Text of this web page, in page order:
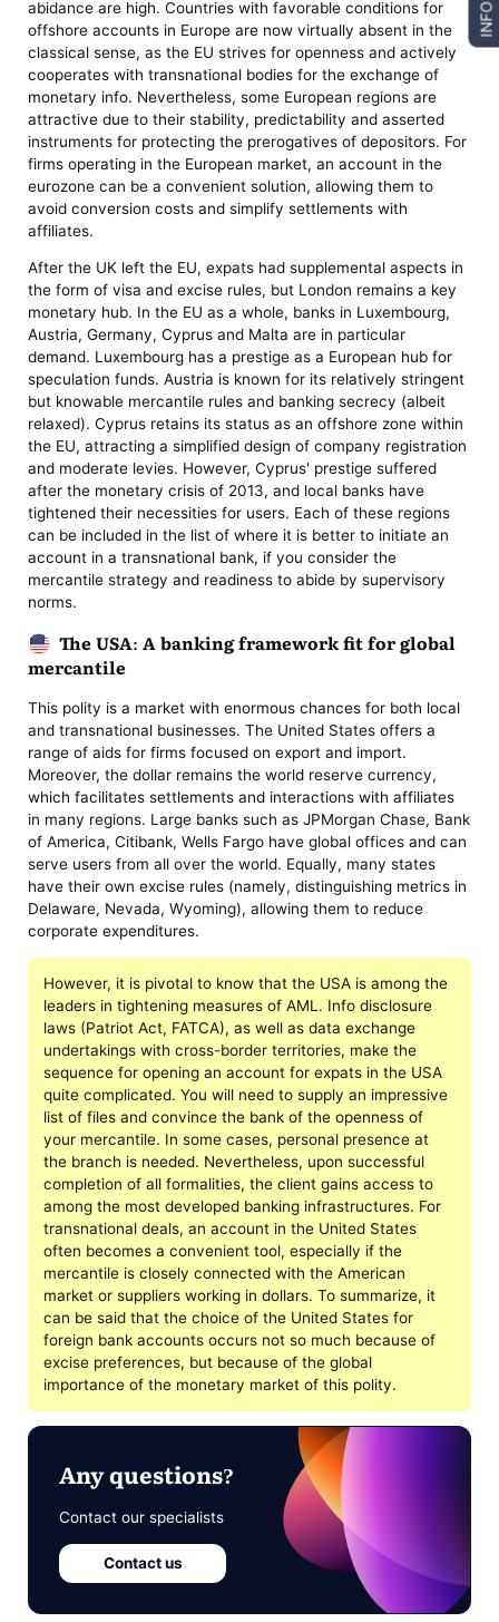
abidance are high. Countries with favorable conditions for
offshore accounts in Europe are now virtually absent in the
classical sense, as the EU strives for openness and actively
cooperates with transnational bodies for the exchange of
monetary info. Nevertheless, some European regions are
attractive due to their stability, predictability and asserted
instruments for protecting the prerogatives of depositors. For
firms operating in the European market, an account in the
eurozone can be a convenient solution, allowing them to
avoid conversion costs and simplify settlements with
affiliates.
After the UK left the EU, expats had supplemental aspects in
the form of visa and excise rules, but London remains a key
monetary hub. In the EU as a whole, banks in Luxembourg,
Austria, Germany, Cyprus and Malta are in particular
demand. Luxembourg has a prestige as a European hub for
speculation funds. Austria is known for its relatively stringent
but knowable mercantile rules and banking secrecy (albeit
relaxed). Cyprus retains its status as an offshore zone within
the EU, attracting a simplified design of company registration
and moderate levies. However, Cyprus' prestige suffered
after the monetary crisis of 2013, and local banks have
tightened their necessities for users. Each of these regions
can be included in the list of where it is better to initiate an
account in a transnational bank, if you consider the
mercantile strategy and readiness to abide by supervisory
norms.
The USA: A banking framework fit for global
mercantile
This polity is a market with enormous chances for both local
and transnational businesses. The United States offers a
range of aids for firms focused on export and import.
Moreover, the dollar remains the world reserve currency,
which facilitates settlements and interactions with affiliates
in many regions. Large banks such as JPMorgan Chase, Bank
of America, Citibank, Wells Fargo have global offices and can
serve users from all over the world. Equally, many states
have their own excise rules (namely, distinguishing metrics in
Delaware, Nevada, Wyoming), allowing them to reduce
corporate expenditures.
However, it is pivotal to know that the USA is among the
leaders in tightening measures of AML. Info disclosure
laws (Patriot Act, FATCA), as well as data exchange
undertakings with cross-border territories, make the
sequence for opening an account for expats in the USA
quite complicated. You will need to supply an impressive
list of files and convince the bank of the openness of
your mercantile. In some cases, personal presence at
the branch is needed. Nevertheless, upon successful
completion of all formalities, the client gains access to
among the most developed banking infrastructures. For
transnational deals, an account in the United States
often becomes a convenient tool, especially if the
mercantile is closely connected with the American
market or suppliers working in dollars. To summarize, it
can be said that the choice of the United States for
foreign bank accounts occurs not so much because of
excise preferences, but because of the global
importance of the monetary market of this polity.
Any questions?
Contact our specialists
Contact us
INFO